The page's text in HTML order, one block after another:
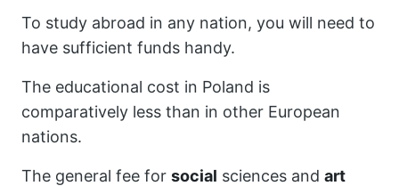
To study abroad in any nation, you will need to
have sufficient funds handy.
The educational cost in Poland is
comparatively less than in other European
nations.
The general fee for social sciences and art